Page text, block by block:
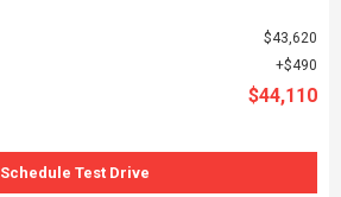
$43,620
$490
$44,110
Schedule Test Drive